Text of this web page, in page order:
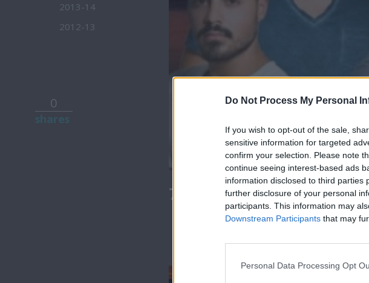
Do Not Process My Personal
If you wish to opt-out of the sale,
sensitive information for targeted
confirm your selection. Please note
continue seeing interest-based ads
information disclosed to third parties
further disclosure of your personal
participants. This information may
Downstream Participants that may
Personal Data Processing Opt
2013-14
2012-13
0
7 Ουρανοί Β' επ.107